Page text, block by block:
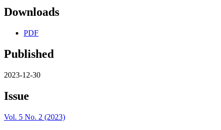
Downloads
PDF
Published
2023-12-30
Issue
Vol. 5 No. 2 (2023)